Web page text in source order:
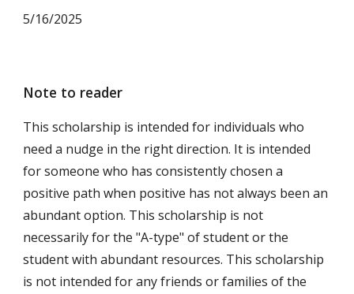
5/16/2025
Note to reader
This scholarship is intended for individuals who
need a nudge in the right direction. It is intended
for someone who has consistently chosen a
positive path when positive has not always been an
abundant option. This scholarship is not
necessarily for the "A-type" of student or the
student with abundant resources. This scholarship
is not intended for any friends or families of the